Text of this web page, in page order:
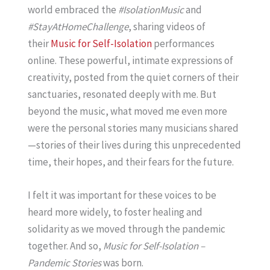
world embraced the #IsolationMusicand
#StayAtHomeChallenge, sharing videos of
theirMusic for Self-Isolationperformances
online. These powerful, intimate expressions of
creativity, posted from the quiet corners of their
sanctuaries, resonated deeply with me. But
beyond the music, what moved me even more
were the personal stories many musicians shared
—stories of their lives during this unprecedented
time, their hopes, and their fears for the future.
I felt it was important for these voices to be
heard more widely, to foster healing and
solidarity as we moved through the pandemic
together. And so, Music for Self-Isolation –
Pandemic Storieswas born.